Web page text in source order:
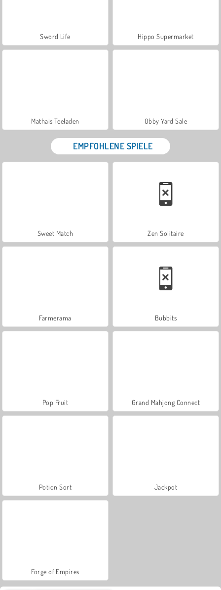
Sword Life Hippo Supermarket
Mathais Teeladen Obby Yard Sale
EMPFOHLENE SPIELE
Sweet Match Zen Solitaire
Farmerama Bubbits
Pop Fruit Grand Mahjong Connect
Potion Sort Jackpot
Forge of Empires